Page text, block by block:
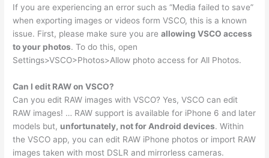
If you are experiencing an error such as “Media failed to save”
when exporting images or videos form VSCO, this is a known
issue. First, please make sure you areallowing VSCO access
to your photos. To do this, open
Settings>VSCO>Photos>Allow photo access for All Photos.
Can I edit RAW on VSCO?
Can you edit RAW images with VSCO? Yes, VSCO can edit
RAW images! … RAW support is available for iPhone 6 and later
models but, unfortunately, not for Android devices. Within
the VSCO app, you can edit RAW iPhone photos or import RAW
images taken with most DSLR and mirrorless cameras.